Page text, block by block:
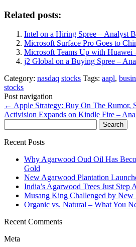
Related posts:
Intel on a Hiring Spree – Analyst
Microsoft Surface Pro Goes to
Microsoft Teams Up with Huawei
j2 Global on a Buying Spree –
Category: nasdaq stocks Tags: aapl,
stocks
Post navigation
← Apple Strategy: Buy On The Rumor,
Activision Expands on Kindle Fire –
for:
Recent Posts
Why Agarwood Oud Oil Has
Gold
New Agarwood Plantation
India’s Agarwood Trees Just Step
Musang King Challenged by New
Organic vs. Natural – What You
Recent Comments
Meta